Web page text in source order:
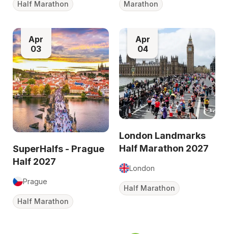
Half Marathon Marathon
Apr
03
SuperHalfs - Prague
Half 2027
Prague
Half Marathon
Apr
04
London Landmarks
Half Marathon 2027
London
Half Marathon